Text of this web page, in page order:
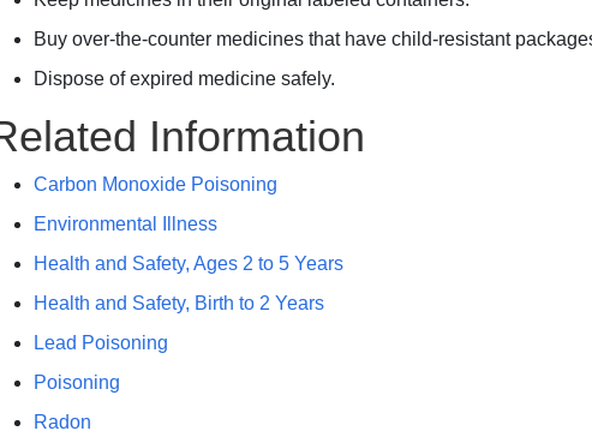
Buy over-the-counter medicines that have child-resistant
Dispose of expired medicine safely.
Information
Carbon Monoxide Poisoning
Environmental Illness
Health and Safety, Ages 2 to 5 Years
Health and Safety, Birth to 2 Years
Lead Poisoning
Poisoning
Radon